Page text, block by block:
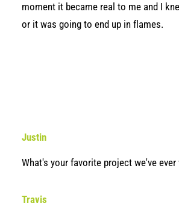
moment it became real to me and I
or it was going to end up in flames.
Justin
What's your favorite project we've ever
Travis